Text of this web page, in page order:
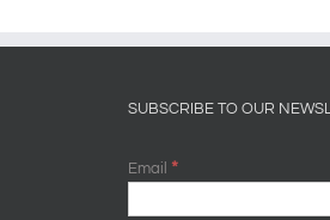
SUBSCRIBE TO OUR
Email *